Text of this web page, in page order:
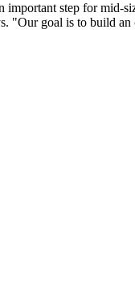
important step for mid-
"Our goal is to build an